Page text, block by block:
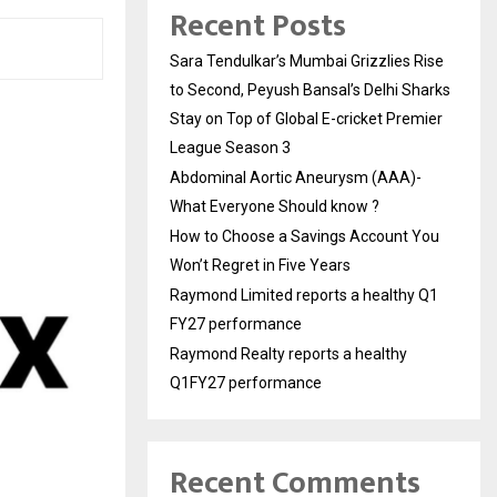
Recent Posts
Sara Tendulkar’s Mumbai Grizzlies Rise
to Second, Peyush Bansal’s Delhi Sharks
Stay on Top of Global E-cricket Premier
League Season 3
Abdominal Aortic Aneurysm (AAA)-
What Everyone Should know ?
How to Choose a Savings Account You
Won’t Regret in Five Years
Raymond Limited reports a healthy Q1
FY27 performance
Raymond Realty reports a healthy
Q1FY27 performance
Recent Comments